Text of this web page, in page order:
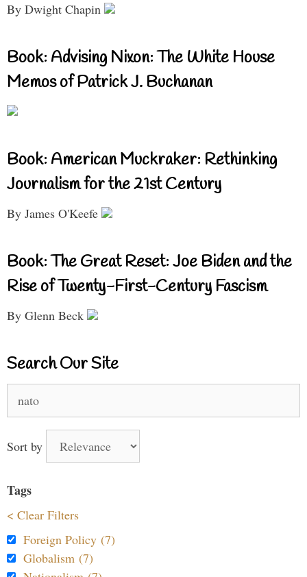
By Dwight Chapin
Book: Advising Nixon: The White House
Memos of Patrick J. Buchanan
Book: American Muckraker: Rethinking
Journalism for the 21st Century
By James O'Keefe
Book: The Great Reset: Joe Biden and the
Rise of Twenty-First-Century Fascism
By Glenn Beck
Search Our Site
for:
Sort by
Tags
< Clear Filters
Foreign Policy (7)
Globalism (7)